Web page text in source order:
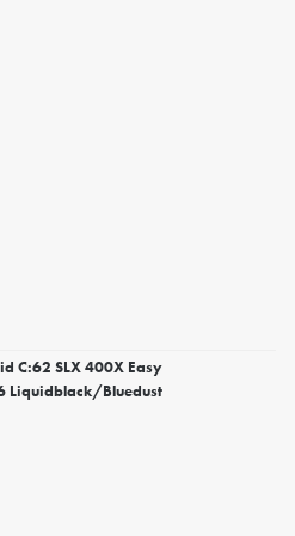
C:62 SLX 400X Easy
Liquidblack/Bluedust